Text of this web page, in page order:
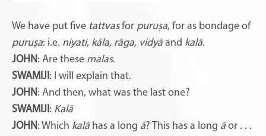
We have put five tattvasfor puruṣa, for as bondage of
puruṣa: i.e. niyati, kāla, rāga, vidyāand kalā.
JOHN : Are these malas.
SWAMIJI : I will explain that.
JOHN: And then, what was the last one?
SWAMIJI : Kalā
JOHN: Which kalāhas a long ā? This has a long āor . . .